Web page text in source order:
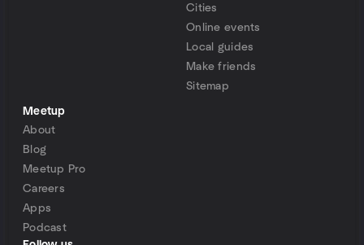
Cities
Online events
Local guides
Make friends
Sitemap
Meetup
About
Blog
Meetup Pro
Careers
Apps
Podcast